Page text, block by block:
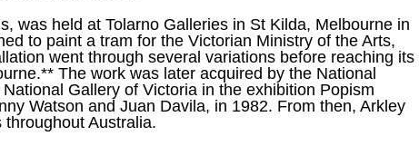
was held at Tolarno Galleries in St Kilda, Melbourne in
to paint a tram for the Victorian Ministry of the Arts,
went through several variations before reaching its
The work was later acquired by the National
Gallery of Victoria in the exhibition Popism
Watson and Juan Davila, in 1982. From then, Arkley
Australia.